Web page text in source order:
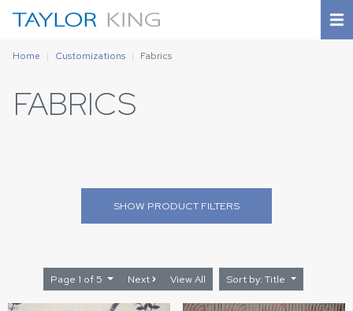
Home Customizations Fabrics
FABRICS
SHOW PRODUCT FILTERS
Page 1 of 5 Next View All Sort by: Title